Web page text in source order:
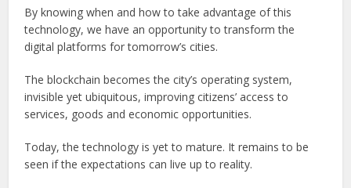
By knowing when and how to take advantage of this
technology, we have an opportunity to transform the
digital platforms for tomorrow’s cities.
The blockchain becomes the city’s operating system,
invisible yet ubiquitous, improving citizens’ access to
services, goods and economic opportunities.
Today, the technology is yet to mature. It remains to be
seen if the expectations can live up to reality.